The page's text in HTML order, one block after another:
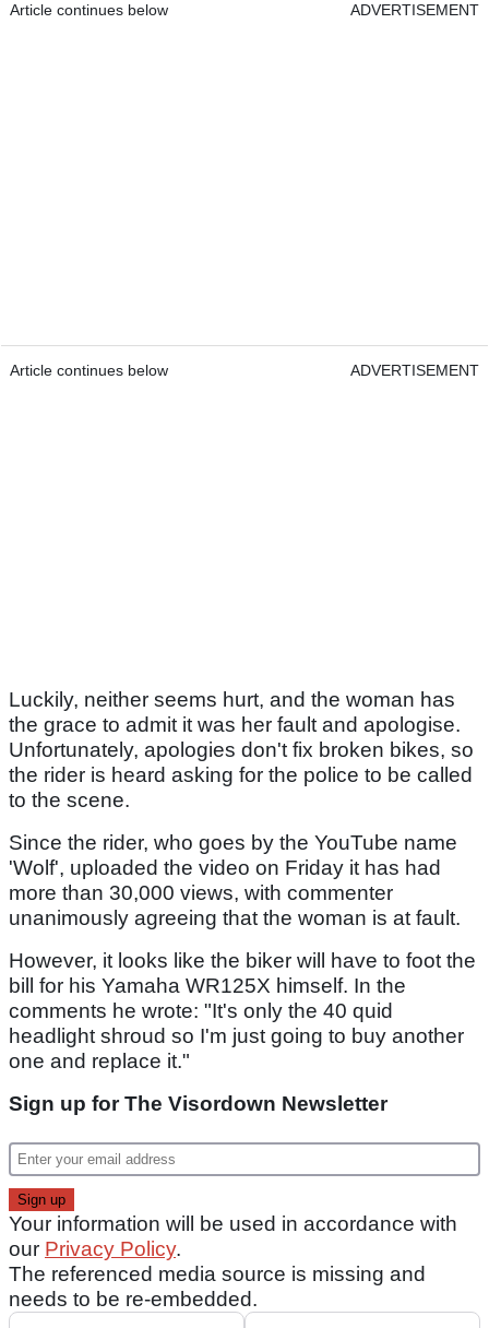
Article continues below ADVERTISEMENT
Article continues below ADVERTISEMENT
Luckily, neither seems hurt, and the woman has
the grace to admit it was her fault and apologise.
Unfortunately, apologies don't fix broken bikes, so
the rider is heard asking for the police to be called
to the scene.
Since the rider, who goes by the YouTube name
'Wolf', uploaded the video on Friday it has had
more than 30,000 views, with commenter
unanimously agreeing that the woman is at fault.
However, it looks like the biker will have to foot the
bill for his Yamaha WR125X himself. In the
comments he wrote: "It's only the 40 quid
headlight shroud so I'm just going to buy another
one and replace it."
Sign up for The Visordown Newsletter
Your information will be used in accordance with
our Privacy Policy.
The referenced media source is missing and
needs to be re-embedded.